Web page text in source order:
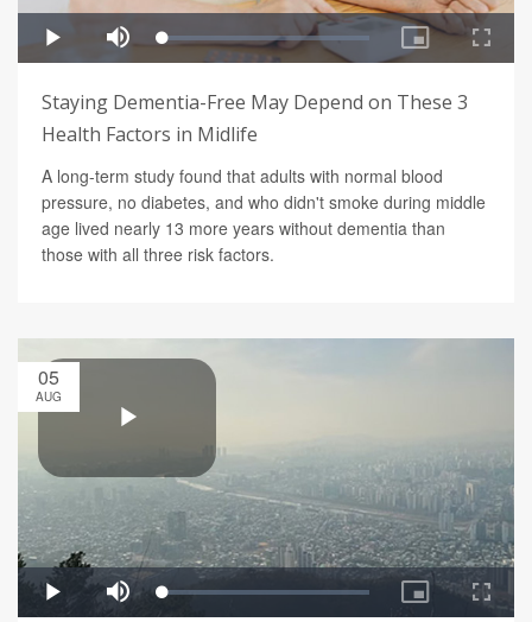
Staying Dementia-Free May Depend on These 3
Health Factors in Midlife
A long-term study found that adults with normal blood
pressure, no diabetes, and who didn't smoke during middle
age lived nearly 13 more years without dementia than
those with all three risk factors.
05
AUG